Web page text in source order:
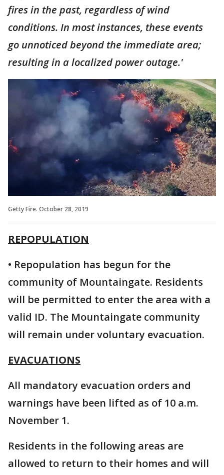
fires in the past, regardless of wind
conditions. In most instances, these events
go unnoticed beyond the immediate area;
resulting in a localized power outage.'
Getty Fire. October 28, 2019
REPOPULATION
• Repopulation has begun for the
community of Mountaingate. Residents
will be permitted to enter the area with a
valid ID. The Mountaingate community
will remain under voluntary evacuation.
EVACUATIONS
All mandatory evacuation orders and
warnings have been lifted as of 10 a.m.
November 1.
Residents in the following areas are
allowed to return to their homes and will